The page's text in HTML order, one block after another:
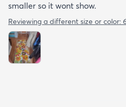
smaller so it wont show.
Reviewing a different size or color: